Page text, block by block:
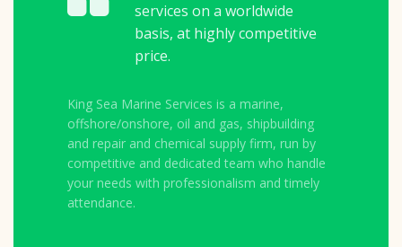
services on a worldwide
basis, at highly competitive
price.
King Sea Marine Services is a marine,
offshore/onshore, oil and gas, shipbuilding
and repair and chemical supply firm, run by
competitive and dedicated team who handle
your needs with professionalism and timely
attendance.